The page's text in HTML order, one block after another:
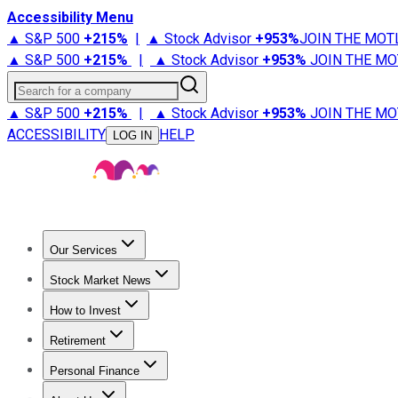
Accessibility Menu
▲ S&P 500 +215% | ▲ Stock Advisor +953%JOIN THE
▲ S&P 500 +215% | ▲ Stock Advisor +953% JOIN THE
Search for a company
▲ S&P 500 +215% | ▲ Stock Advisor +953% JOIN THE
ACCESSIBILITY
LOG IN HELP
Our Services
Stock Advisor
Stock Market News
Trending NewsStock Market News
How to Invest
How to Invest Money
Retirement
Retirement NewsRetirement 101
Personal Finance
Best Credit Cards